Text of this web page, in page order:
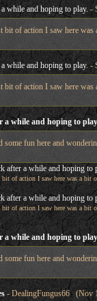
while and hoping to play. -
bit of action I saw here was
while and hoping to play.-
bit of action I saw here was
a while and hoping to
some fun here and
after a while and hoping to
bit of action I saw here was a bit
after a while and hoping to
bit of action I saw here was a bit
a while and hoping to
some fun here and
- DealingFungus66 (Nov